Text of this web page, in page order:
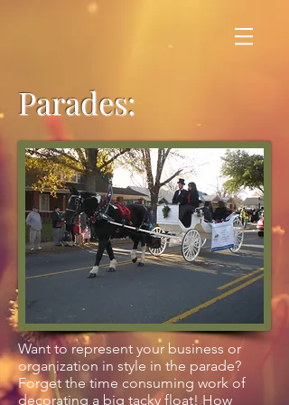
Parades:
Want to represent your business or
organization in style in the parade?
Forget the time consuming work of
decorating a big tacky float! How